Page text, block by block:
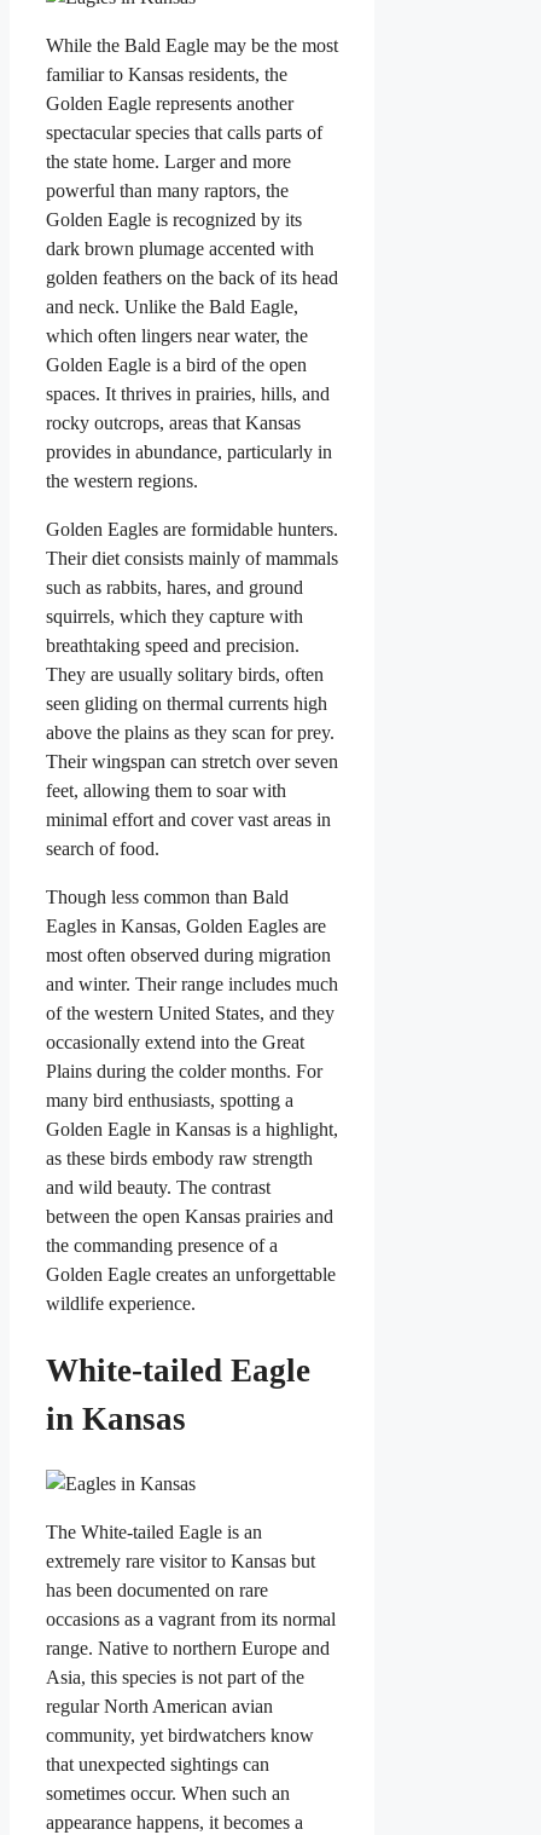
While the Bald Eagle may be the most
familiar to Kansas residents, the
Golden Eagle represents another
spectacular species that calls parts of
the state home. Larger and more
powerful than many raptors, the
Golden Eagle is recognized by its
dark brown plumage accented with
golden feathers on the back of its head
and neck. Unlike the Bald Eagle,
which often lingers near water, the
Golden Eagle is a bird of the open
spaces. It thrives in prairies, hills, and
rocky outcrops, areas that Kansas
provides in abundance, particularly in
the western regions.
Golden Eagles are formidable hunters.
Their diet consists mainly of mammals
such as rabbits, hares, and ground
squirrels, which they capture with
breathtaking speed and precision.
They are usually solitary birds, often
seen gliding on thermal currents high
above the plains as they scan for prey.
Their wingspan can stretch over seven
feet, allowing them to soar with
minimal effort and cover vast areas in
search of food.
Though less common than Bald
Eagles in Kansas, Golden Eagles are
most often observed during migration
and winter. Their range includes much
of the western United States, and they
occasionally extend into the Great
Plains during the colder months. For
many bird enthusiasts, spotting a
Golden Eagle in Kansas is a highlight,
as these birds embody raw strength
and wild beauty. The contrast
between the open Kansas prairies and
the commanding presence of a
Golden Eagle creates an unforgettable
wildlife experience.
White-tailed Eagle
in Kansas
The White-tailed Eagle is an
extremely rare visitor to Kansas but
has been documented on rare
occasions as a vagrant from its normal
range. Native to northern Europe and
Asia, this species is not part of the
regular North American avian
community, yet birdwatchers know
that unexpected sightings can
sometimes occur. When such an
appearance happens, it becomes a